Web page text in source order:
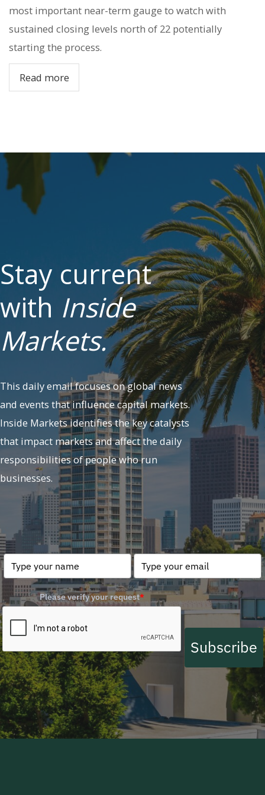
most important near-term gauge to watch with
sustained closing levels north of 22 potentially
starting the process.
Read more
Stay current
with Inside
Markets.
This daily email focuses on global news
and events that influence capital markets.
Inside Markets identifies the key catalysts
that impact markets and affect the daily
responsibilities of people who run
businesses.
Please verify your request*
Subscribe